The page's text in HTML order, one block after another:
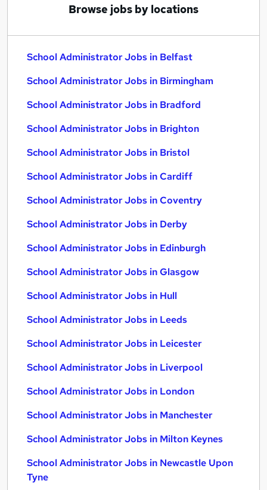
Browse jobs by locations
School Administrator Jobs in Belfast
School Administrator Jobs in Birmingham
School Administrator Jobs in Bradford
School Administrator Jobs in Brighton
School Administrator Jobs in Bristol
School Administrator Jobs in Cardiff
School Administrator Jobs in Coventry
School Administrator Jobs in Derby
School Administrator Jobs in Edinburgh
School Administrator Jobs in Glasgow
School Administrator Jobs in Hull
School Administrator Jobs in Leeds
School Administrator Jobs in Leicester
School Administrator Jobs in Liverpool
School Administrator Jobs in London
School Administrator Jobs in Manchester
School Administrator Jobs in Milton Keynes
School Administrator Jobs in Newcastle Upon
Tyne